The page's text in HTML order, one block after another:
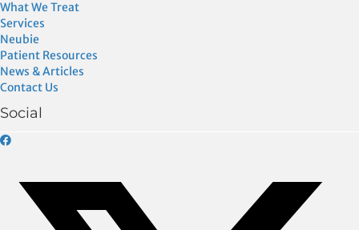
What We Treat
Services
Neubie
Patient Resources
News & Articles
Contact Us
Social